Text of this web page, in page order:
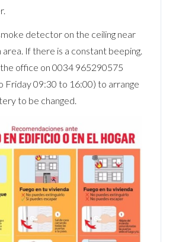
detector on the ceiling near
If there is a constant beeping.
the office on 0034 965290575
Friday 09:30 to 16:00) to arrange
to be changed.